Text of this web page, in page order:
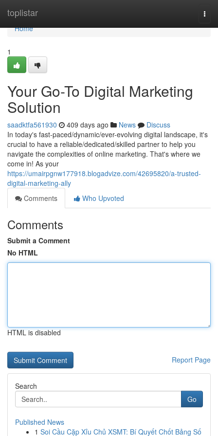
toplistar
Home
Home
1
Your Go-To Digital Marketing
Solution
saadktfa561930 409 days ago News
Discuss
In today's fast-paced/dynamic/ever-evolving digital landscape, it's
crucial to have a reliable/dedicated/skilled partner to help you
navigate the complexities of online marketing. That's where we
come in! As your
https://umairpgnw177918.blogadvize.com/42695820/a-trusted-
digital-marketing-ally
Comments
Who Upvoted
Comments
Submit a Comment
No HTML
HTML is disabled
Report Page
Search
Go
Published News
1 Soi Cầu Cặp Xỉu Chủ XSMT: Bí Quyết Chốt Bảng Số